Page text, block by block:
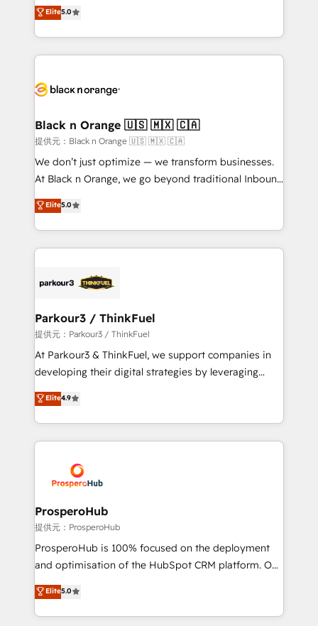
Book Process & Guidelines utilisateurs 🎓
Formations des utilisateurs
migrations, Revenue Operations, Custom
Integrations, Custom AI agents and AI-ready Website
Design With over 15 years of experience, we help
companies bridge the gap between marketing, sales,
data hygiene, and tailored HubSpot solutions. Our
a global consultancy with the care and agility of a
boutique firm. At Triario, we’re big enough to deliver
but small enough to listen. Our Services: HubSpot
implementations & data migration Custom AI agents
Website design Let’s turn your CRM into your growth
engine!
Elite5.0
Black n Orange 🇺🇸 🇲🇽 🇨🇦
提供元：Black n Orange 🇺🇸 🇲🇽 🇨🇦
We don’t just optimize — we transform businesses.
At Black n Orange, we go beyond traditional Inbound
Marketing with our exclusive methodologies:
BOOMS and BOOST. Together, they form a powerful
combination that has driven success for over 800
businesses worldwide. As Elite HubSpot Partners, we
strategies that integrate data-driven marketing,
companies scale faster and smarter. 🔹 BOOMS:
Demand generation for all your buyers With BOOMS,
you invest in 100% of your buyers, accelerating your
growth and positioning yourself as an undisputed
transformation process A methodology designed to
implement HubSpot effectively and optimize your
record of business transformation, our growth-first
approach has helped brands dominate their
Elite5.0
Parkour3 / ThinkFuel
提供元：Parkour3 / ThinkFuel
At Parkour3 & ThinkFuel, we support companies in
developing their digital strategies by leveraging
technologies and automating their marketing and
sales processes to generate growth. Our offer spans
from Strategy to Operations. We specialize in CRM
onboarding and implementation, web design, sales
extensive experience working with tech companies
and manufacturers since 2002, we are committed to
empowering our clients and developing their
autonomy. Get to grips with HubSpot through
guided implementation and seamless integration of
the CRM platform into your digital ecosystem. Would
marketing strategy? We'll provide support tailored
to your needs and sales objectives. With 125+
Elite4.9
ProsperoHub
提供元：ProsperoHub
ProsperoHub is 100% focused on the deployment
and optimisation of the HubSpot CRM platform. Our
highly experienced team of solutions experts will
ensure that you achieve maximum adoption and
ROI from your HubSpot investment. Use our
Elite5.0